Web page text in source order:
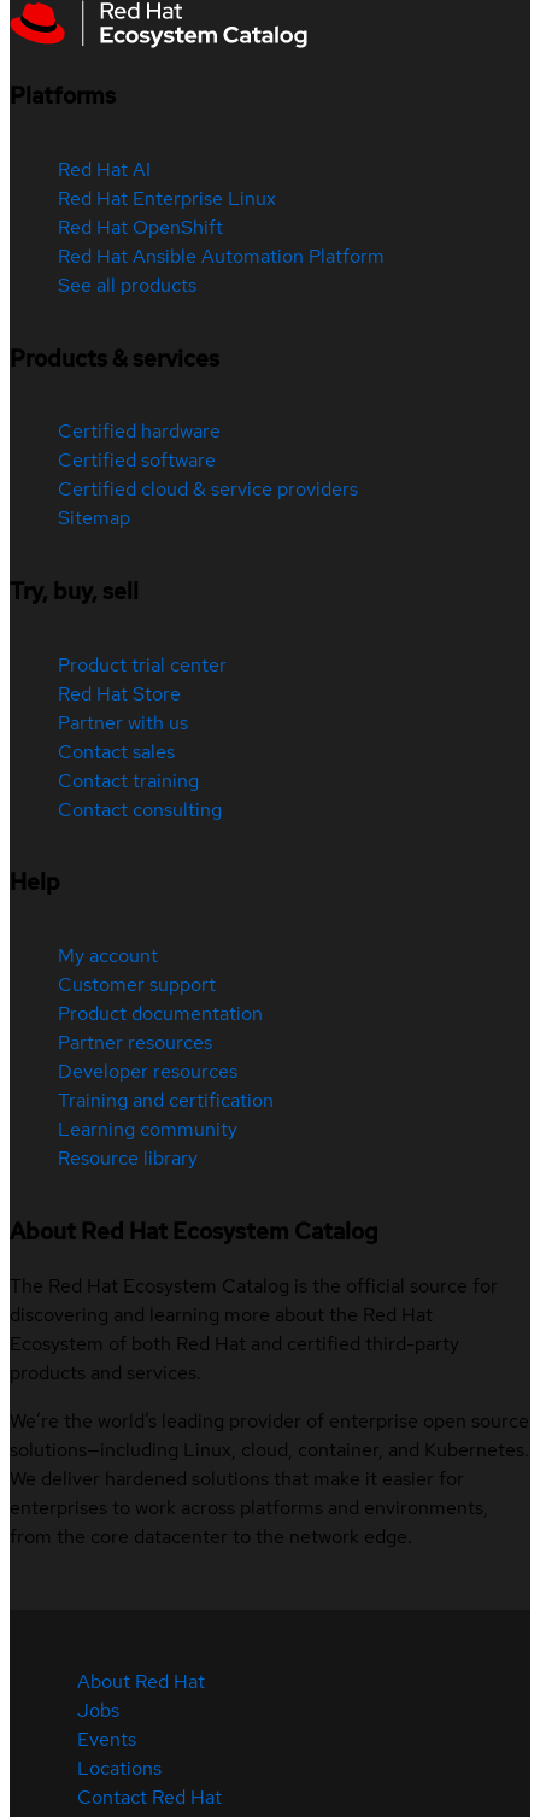
Platforms
Red Hat AI
Red Hat Enterprise Linux
Red Hat OpenShift
Red Hat Ansible Automation Platform
See all products
Products & services
Certified hardware
Certified software
Certified cloud & service providers
Sitemap
Try, buy, sell
Product trial center
Red Hat Store
Partner with us
Contact sales
Contact training
Contact consulting
Help
My account
Customer support
Product documentation
Partner resources
Developer resources
Training and certification
Learning community
Resource library
About Red Hat Ecosystem Catalog
The Red Hat Ecosystem Catalog is the official source for
discovering and learning more about the Red Hat
Ecosystem of both Red Hat and certified third-party
products and services.
We’re the world’s leading provider of enterprise open source
solutions—including Linux, cloud, container, and Kubernetes.
We deliver hardened solutions that make it easier for
enterprises to work across platforms and environments,
from the core datacenter to the network edge.
About Red Hat
Jobs
Events
Locations
Contact Red Hat